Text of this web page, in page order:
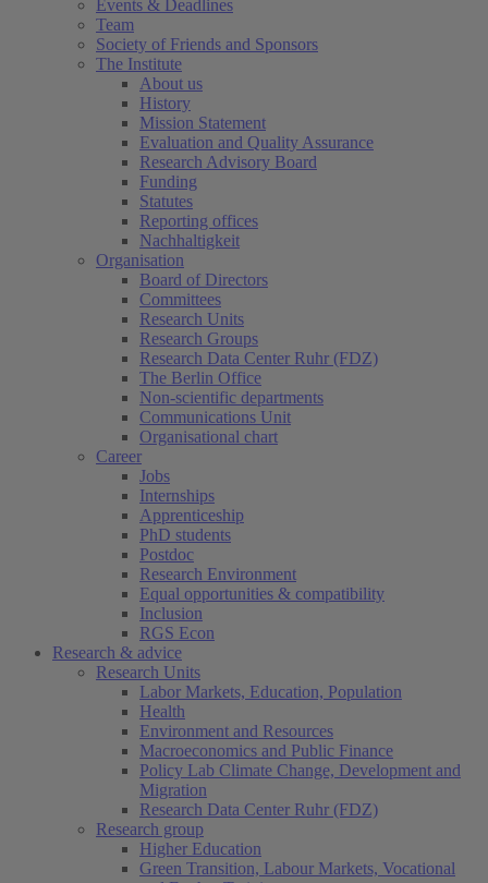
Events & Deadlines
Team
Society of Friends and Sponsors
The Institute
About us
History
Mission Statement
Evaluation and Quality Assurance
Research Advisory Board
Funding
Statutes
Reporting offices
Nachhaltigkeit
Organisation
Board of Directors
Committees
Research Units
Research Groups
Research Data Center Ruhr (FDZ)
The Berlin Office
Non-scientific departments
Communications Unit
Organisational chart
Career
Jobs
Internships
Apprenticeship
PhD students
Postdoc
Research Environment
Equal opportunities & compatibility
Inclusion
RGS Econ
Research & advice
Research Units
Labor Markets, Education, Population
Health
Environment and Resources
Macroeconomics and Public Finance
Policy Lab Climate Change, Development and
Migration
Research Data Center Ruhr (FDZ)
Research group
Higher Education
Green Transition, Labour Markets, Vocational